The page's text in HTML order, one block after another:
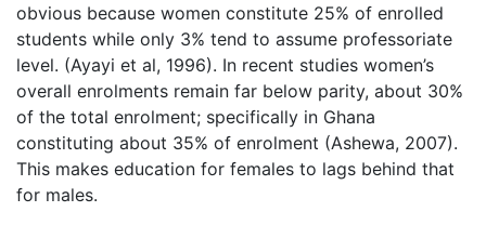
obvious because women constitute 25% of enrolled
students while only 3% tend to assume professoriate
level. (Ayayi et al, 1996). In recent studies women’s
overall enrolments remain far below parity, about 30%
of the total enrolment; specifically in Ghana
constituting about 35% of enrolment (Ashewa, 2007).
This makes education for females to lags behind that
for males.